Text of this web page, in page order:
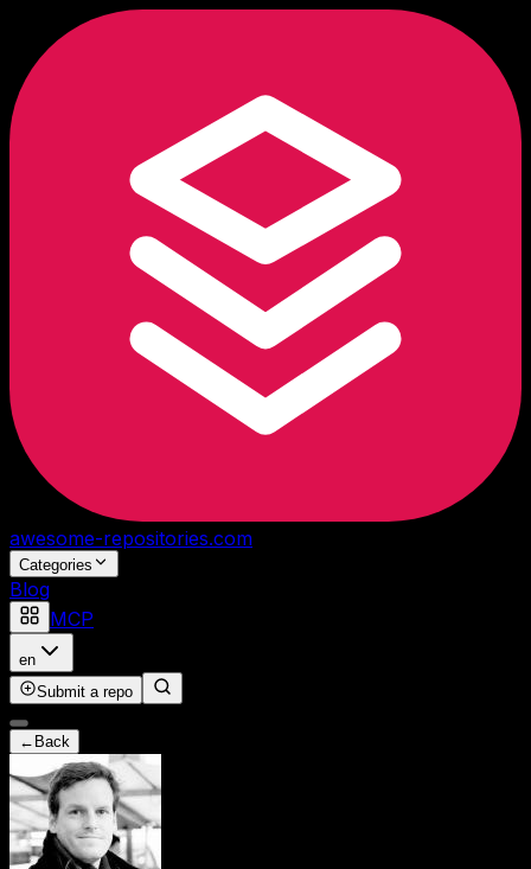
awesome-repositories.com
Categories
Blog
MCP
en
Submit a repo
← Back